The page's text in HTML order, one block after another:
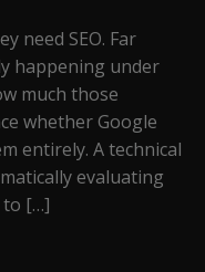
need SEO. Far
happening under
much those
whether Google
entirely. A technical
evaluating
to […]